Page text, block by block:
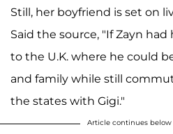
Still, her boyfriend is set on
Said the source, "If Zayn
to the U.K. where he could
and family while still
the states with Gigi."
Article continues